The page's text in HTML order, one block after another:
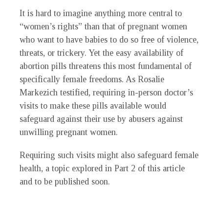
It is hard to imagine anything more central to
“women’s rights” than that of pregnant women
who want to have babies to do so free of violence,
threats, or trickery. Yet the easy availability of
abortion pills threatens this most fundamental of
specifically female freedoms. As Rosalie
Markezich testified, requiring in-person doctor’s
visits to make these pills available would
safeguard against their use by abusers against
unwilling pregnant women.
Requiring such visits might also safeguard female
health, a topic explored in Part 2 of this article
and to be published soon.